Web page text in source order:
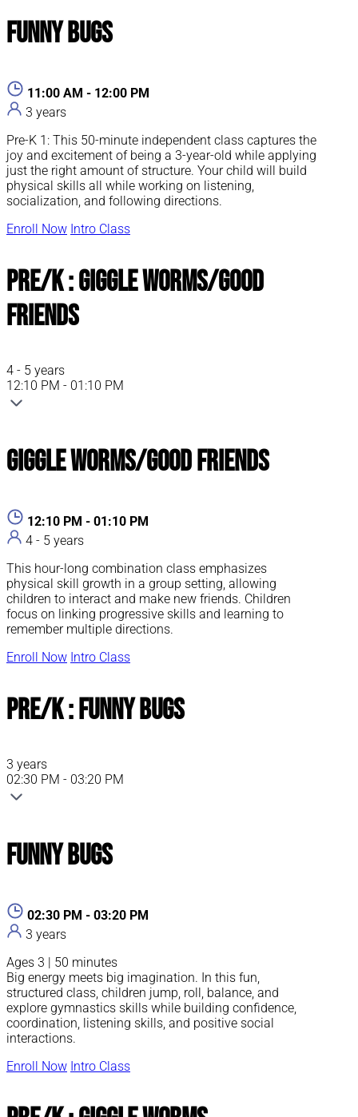
Funny Bugs
11:00 AM - 12:00 PM
3 years
Pre-K 1: This 50-minute independent class captures the
joy and excitement of being a 3-year-old while applying
just the right amount of structure. Your child will build
physical skills all while working on listening,
socialization, and following directions.
Enroll Now Intro Class
Pre/K : Giggle Worms/Good
Friends
4 - 5 years
12:10 PM - 01:10 PM
Giggle Worms/Good Friends
12:10 PM - 01:10 PM
4 - 5 years
This hour-long combination class emphasizes
physical skill growth in a group setting, allowing
children to interact and make new friends. Children
focus on linking progressive skills and learning to
remember multiple directions.
Enroll Now Intro Class
Pre/K : Funny Bugs
3 years
02:30 PM - 03:20 PM
Funny Bugs
02:30 PM - 03:20 PM
3 years
Ages 3 | 50 minutes
Big energy meets big imagination. In this fun,
structured class, children jump, roll, balance, and
explore gymnastics skills while building confidence,
coordination, listening skills, and positive social
interactions.
Enroll Now Intro Class